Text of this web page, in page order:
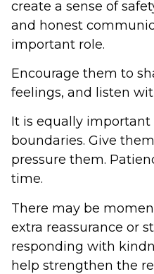
create a sense of
and honest
important role.
Encourage them to
feelings, and listen
It is equally
boundaries. Give
pressure them.
time.
There may be
extra reassurance or
responding with
help strengthen the